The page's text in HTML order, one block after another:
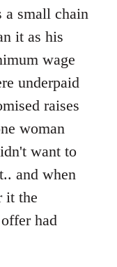
a small chain
it as his
wage
underpaid
raises
woman
want to
and when
it the
had